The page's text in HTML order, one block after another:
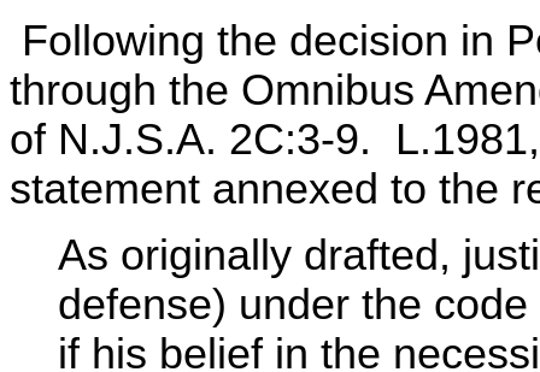
Following the decision in
through the Omnibus
of N.J.S.A. 2C:3-9.
statement annexed to the
As originally drafted,
defense) under the
if his belief in the